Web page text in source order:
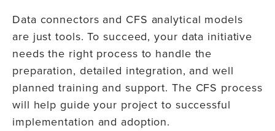
Data connectors and CFS analytical models
are just tools. To succeed, your data initiative
needs the right process to handle the
preparation, detailed integration, and well
planned training and support. The CFS process
will help guide your project to successful
implementation and adoption.